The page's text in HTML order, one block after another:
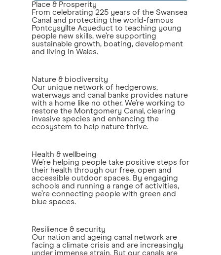
Place & Prosperity
From celebrating 225 years of the Swansea
Canal and protecting the world-famous
Pontcysyllte Aqueduct to teaching young
people new skills, we’re supporting
sustainable growth, boating, development
and living in Wales.
Nature & biodiversity
Our unique network of hedgerows,
waterways and canal banks provides nature
with a home like no other. We’re working to
restore the Montgomery Canal, clearing
invasive species and enhancing the
ecosystem to help nature thrive.
Health & wellbeing
We’re helping people take positive steps for
their health through our free, open and
accessible outdoor spaces. By engaging
schools and running a range of activities,
we’re connecting people with green and
blue spaces.
Resilience & security
Our nation and ageing canal network are
facing a climate crisis and are increasingly
under immense strain. But our canals are